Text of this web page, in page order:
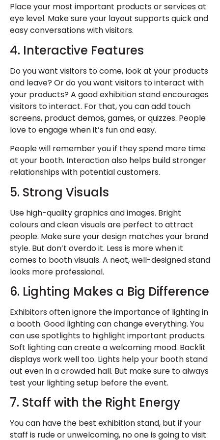
Place your most important products or services at
eye level. Make sure your layout supports quick and
easy conversations with visitors.
4. Interactive Features
Do you want visitors to come, look at your products
and leave? Or do you want visitors to interact with
your products? A good exhibition standencourages
visitors to interact. For that, you can add touch
screens, product demos, games, or quizzes. People
love to engage when it’s fun and easy.
People will remember you if they spend more time
at your booth. Interaction also helps build stronger
relationships with potential customers.
5. Strong Visuals
Use high-quality graphics and images. Bright
colours and clean visuals are perfect to attract
people. Make sure your design matches your brand
style. But don’t overdo it. Less is more when it
comes to booth visuals. A neat, well-designed stand
looks more professional.
6. Lighting Makes a Big Difference
Exhibitors often ignore the importance of lighting in
a booth. Good lighting can change everything. You
can use spotlights to highlight important products.
Soft lighting can create a welcoming mood. Backlit
displays work well too. Lights help your booth stand
out even in a crowded hall. But make sure to always
test your lighting setup before the event.
7. Staff with the Right Energy
You can have the best exhibition stand, but if your
staff is rude or unwelcoming, no one is going to visit